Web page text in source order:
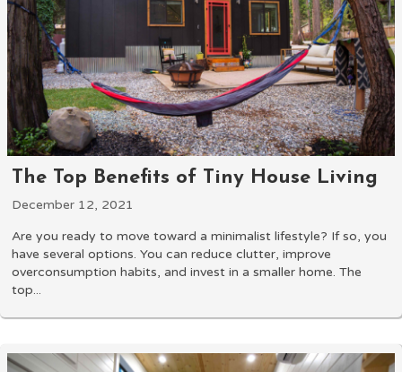
The Top Benefits of Tiny House Living
December 12, 2021
Are you ready to move toward a minimalist lifestyle? If so, you
have several options. You can reduce clutter, improve
overconsumption habits, and invest in a smaller home. The
top...